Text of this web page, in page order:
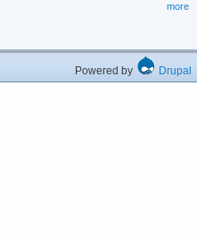
more
Powered by Drupal